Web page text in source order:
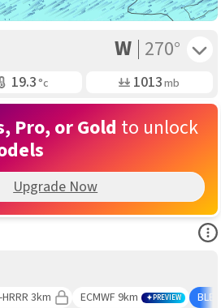
W 270°
19.3°c Air Pressure
1013mb
Pro, or Gold to unlock
Upgrade Now
3km ECMWF 9km PREVIEW